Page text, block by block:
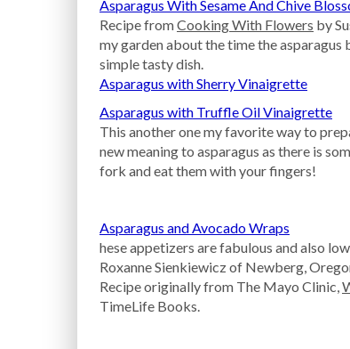
Asparagus With Sesame And Chive
Recipe fromCooking With Flowers by
my garden about the time the asparagus
simple tasty dish.
Asparagus with Sherry Vinaigrette
Asparagus with Truffle Oil Vinaigrette
This another one my favorite way to
new meaning to asparagus as there is
fork and eat them with your fingers!
Asparagus and Avocado Wraps
hese appetizers are fabulous and also
Roxanne Sienkiewicz of Newberg,
Recipe originally from The Mayo Clinic,
TimeLife Books.